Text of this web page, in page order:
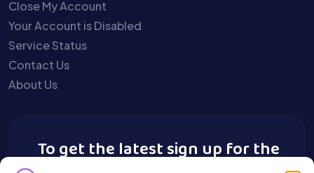
Close My Account
Your Account is Disabled
Service Status
Contact Us
About Us
To get the latest sign up for the